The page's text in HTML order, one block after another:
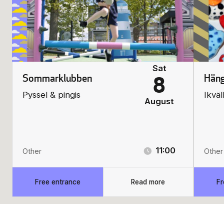
Sommarklubben
Pyssel & pingis
Other
Sat
8
August
11:00
Free entrance Read more
Other